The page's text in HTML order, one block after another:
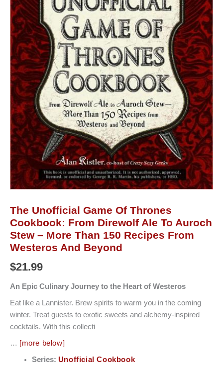
The Unofficial Game Of Thrones
Cookbook: From Direwolf Ale To Auroch
Stew – More Than 150 Recipes From
Westeros And Beyond
$21.99
An Epic Culinary Journey to the Heart of Westeros
Eat like a Lannister. Brew spirits to warm you in the coming
winter. Treat guests to exotic sweets and alchemy-inspired
cocktails. With this collecti
… [more below]
Series: Unofficial Cookbook